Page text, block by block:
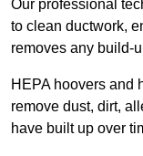
Our professional
to clean ductwork,
removes any build-
HEPA hoovers and
remove dust, dirt,
have built up over